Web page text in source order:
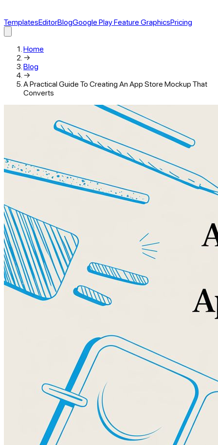
TemplatesEditorBlogGoogle Play Feature GraphicsPricing
Home
→
Blog
→
A Practical Guide To Creating An App Store Mockup That
Converts